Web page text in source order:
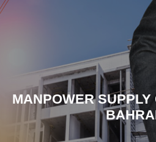
MANPOWER SUPPLY